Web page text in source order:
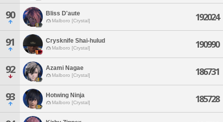
90 Bliss D'aute
Malboro [Crystal] 192024
91 Crysknife Shai-hulud
Malboro [Crystal] 190990
92 Azami Nagae
Malboro [Crystal] 186731
93 Hotwing Ninja
Malboro [Crystal] 185728